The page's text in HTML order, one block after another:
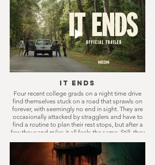
It Ends
Four recent college grads on a night time drive
find themselves stuck on a road that sprawls on
forever, with seemingly no end in sight. They are
occasionally attacked by stragglers and have to
find a routine to plan their rest stops, but after a
few thousand miles it all feels the same. Still, they
better will come eventually.